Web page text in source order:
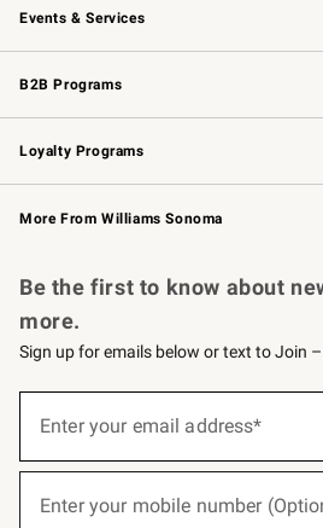
Events & Services
Wedding & Gift Registry Free
Events Knife
Gift Cards
B2B Programs
B2B Overview
Trade
Corporate Gifting
Loyalty Programs
Williams Sonoma Credit Card Key
Williams Sonoma Reserve
More From Williams Sonoma
Be the first to know about
more.
Sign up for emails below or text to Join
below
Enter your email address*
Enter your mobile number